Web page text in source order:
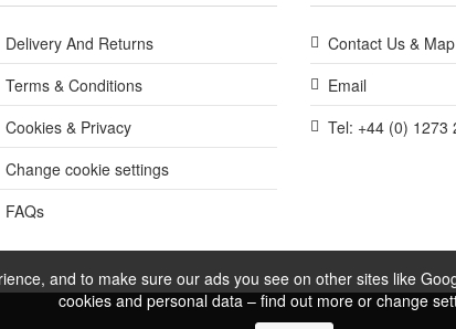
and to make sure our ads you see on other sites like
cookies and personal data – find out more or change
Delivery And Returns
Terms & Conditions
Cookies & Privacy
Change cookie settings
FAQs
Contact Us & Map
Email
Tel: +44 (0) 1273